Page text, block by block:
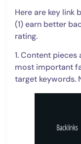
Here are key link
(1) earn better
rating.
1. Content
most important
target keywords.